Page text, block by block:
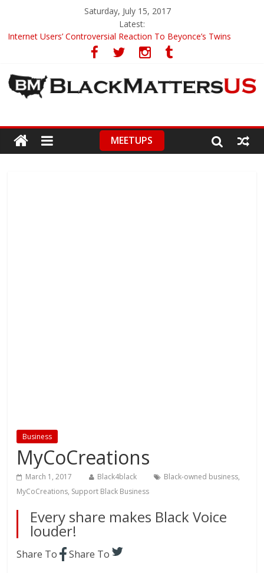
Saturday, July 15, 2017
Latest:
Internet Users’ Controversial Reaction To Beyonce’s Twins
Black Teens’ Mom Claims Police Brutality
Good Samaritan Saves Victim From Car Crash
‘America’s Got Talent’ Pays Touching Tribute To Deceased
Participant
MEETUPS
Business
MyCoCreations
March 1, 2017 Black4black Black-owned business,
MyCoCreations, Support Black Business
Every share makes Black Voice
louder!
Share To Share To